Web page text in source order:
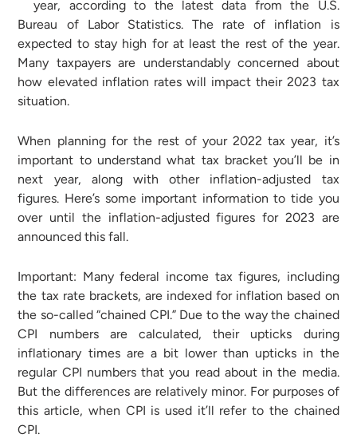
year, according to the latest data from the U.S.
Bureau of Labor Statistics. The rate of inflation is
expected to stay high for at least the rest of the year.
Many taxpayers are understandably concerned about
how elevated inflation rates will impact their 2023 tax
situation.
When planning for the rest of your 2022 tax year, it’s
important to understand what tax bracket you’ll be in
next year, along with other inflation-adjusted tax
figures. Here’s some important information to tide you
over until the inflation-adjusted figures for 2023 are
announced this fall.
Important: Many federal income tax figures, including
the tax rate brackets, are indexed for inflation based on
the so-called “chained CPI.” Due to the way the chained
CPI numbers are calculated, their upticks during
inflationary times are a bit lower than upticks in the
regular CPI numbers that you read about in the media.
But the differences are relatively minor. For purposes of
this article, when CPI is used it’ll refer to the chained
CPI.